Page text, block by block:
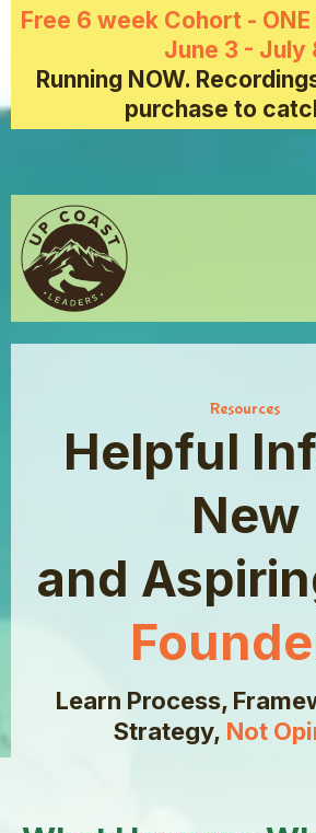
Free 6 week Cohort - ONE
June 3 - July
Running NOW.
purchase to
Resources
Helpful
New
and
Learn Process,
Strategy, Not